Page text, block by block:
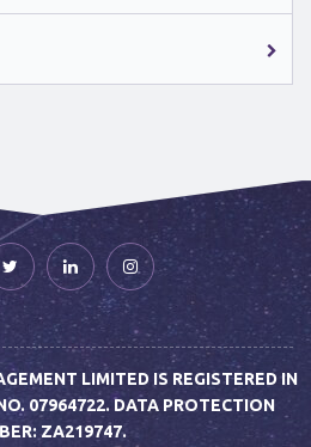
LIMITED IS REGISTERED IN
07964722. DATA PROTECTION
ZA219747.